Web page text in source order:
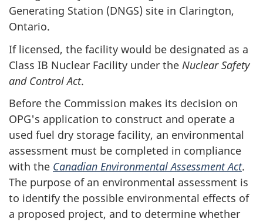
Generating Station (DNGS) site in Clarington,
Ontario.
If licensed, the facility would be designated as a
Class IB Nuclear Facility under the Nuclear Safety
and Control Act.
Before the Commission makes its decision on
OPG's application to construct and operate a
used fuel dry storage facility, an environmental
assessment must be completed in compliance
with the Canadian Environmental Assessment Act.
The purpose of an environmental assessment is
to identify the possible environmental effects of
a proposed project, and to determine whether